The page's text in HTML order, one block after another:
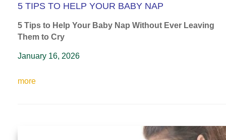
5 TIPS TO HELP YOUR BABY NAP
5 Tips to Help Your Baby Nap Without Ever Leaving
Them to Cry
January 16, 2026
more